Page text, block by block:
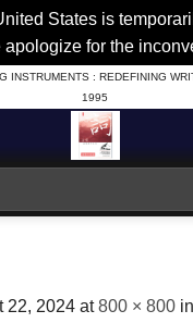
States is
apologize for the
INSTRUMENTS : REDEFINING
1995
22, 2024 at800 × 800 in